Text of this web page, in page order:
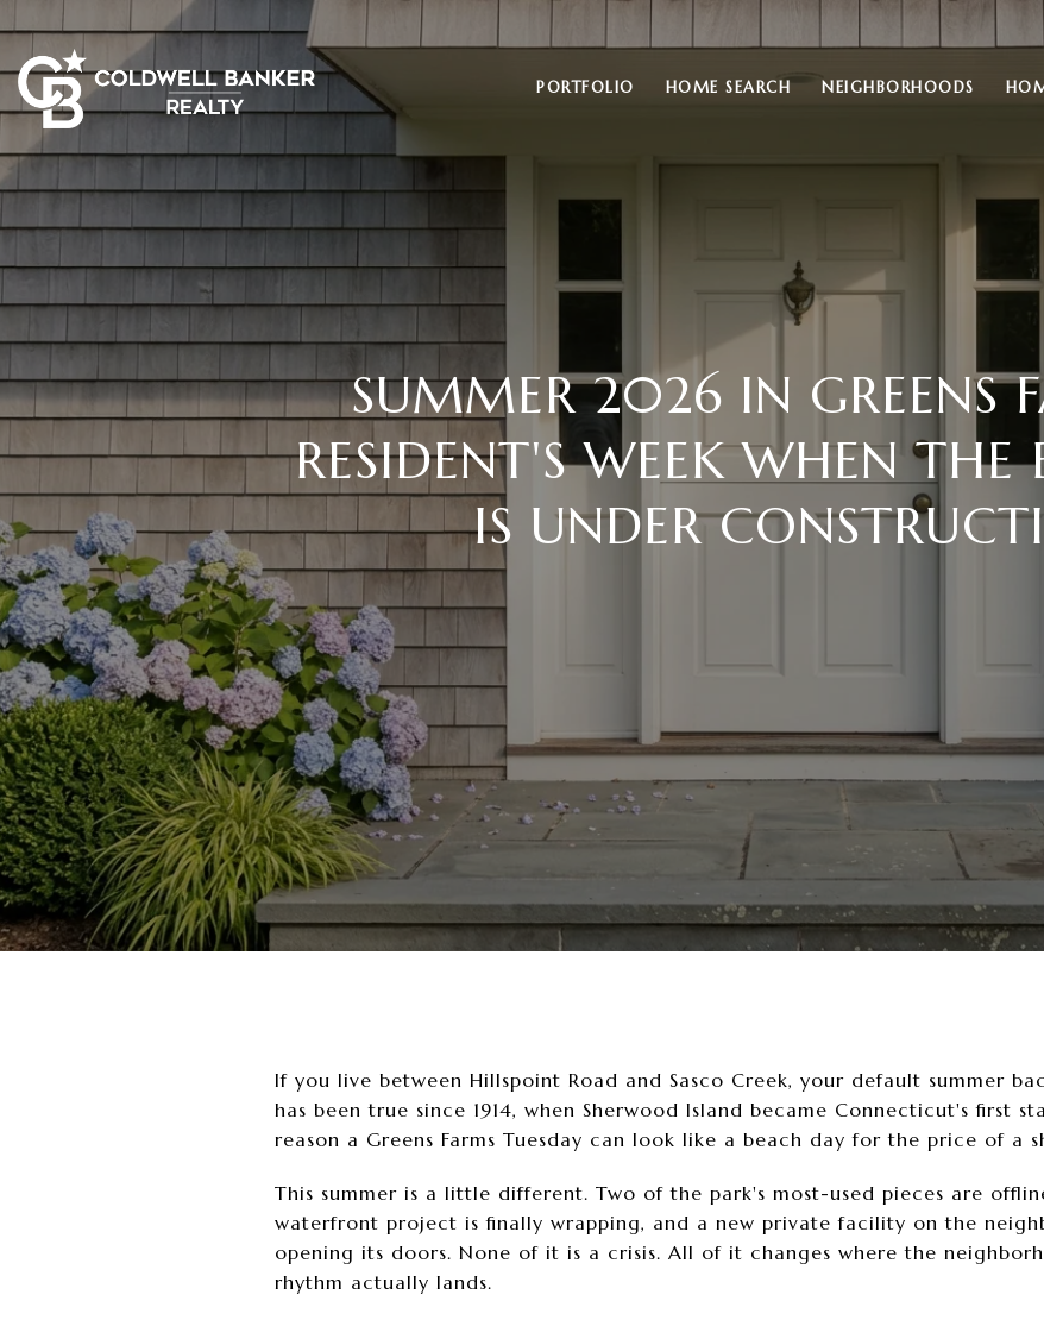
PORTFOLIO HOME SEARCH NEIGHBORHOODS
SUMMER 2026 IN GREENS
RESIDENT'S WEEK WHEN THE
IS UNDER
If you live between Hillspoint Road and Sasco Creek, your default summer
has been true since 1914, when Sherwood Island became Connecticut's first
reason a Greens Farms Tuesday can look like a beach day for the price of a
This summer is a little different. Two of the park's most-used pieces are
waterfront project is finally wrapping, and a new private facility on the
opening its doors. None of it is a crisis. All of it changes where the
rhythm actually lands.